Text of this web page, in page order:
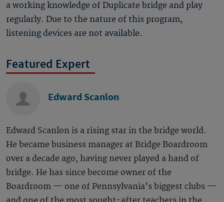
a working knowledge of Duplicate bridge and play
regularly. Due to the nature of this program,
listening devices are not available.
Featured Expert
Edward Scanlon
Edward Scanlon is a rising star in the bridge world.
He became business manager at Bridge Boardroom
over a decade ago, having never played a hand of
bridge. He has since become owner of the
Boardroom — one of Pennsylvania’s biggest clubs —